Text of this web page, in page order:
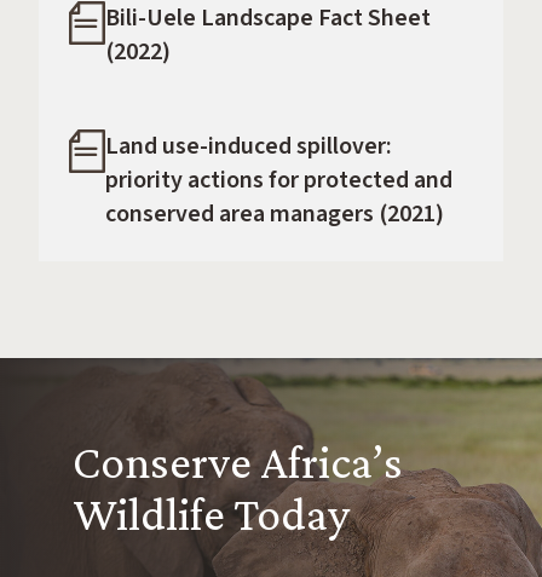
Bili-Uele Landscape Fact Sheet
(2022)
Land use-induced spillover:
priority actions for protected and
conserved area managers (2021)
Conserve Africa’s
Wildlife Today